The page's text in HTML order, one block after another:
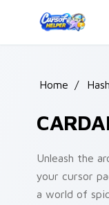
Home /
Unleash the
your cursor
a world of